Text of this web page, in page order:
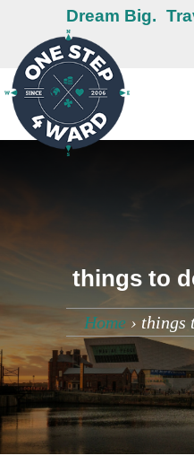
Dream Big.
things to
Home › things